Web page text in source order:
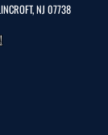
NJ 07738